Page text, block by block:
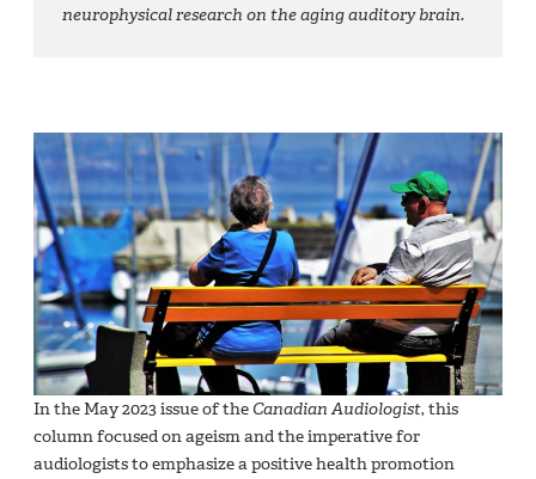
neurophysical research on the aging auditory brain.
In the May 2023 issue of the Canadian Audiologist, this
column focused on ageism and the imperative for
audiologists to emphasize a positive health promotion